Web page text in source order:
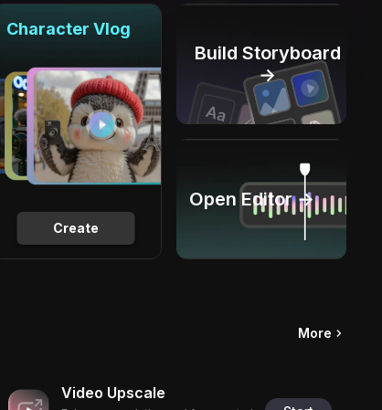
Create
Character Vlog
Build Storyboard
→
Open Editor →
More
Video Upscale